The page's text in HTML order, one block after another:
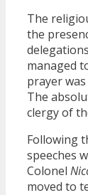
The
the
managed
prayer
The
clergy of
Following
speeches
Colonel
moved to